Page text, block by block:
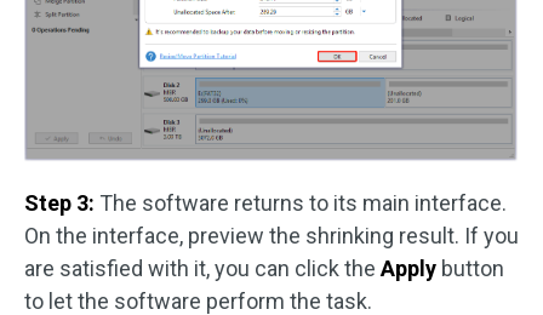
Step 3: The software returns to its main interface.
On the interface, preview the shrinking result. If you
are satisfied with it, you can click the Apply button
to let the software perform the task.